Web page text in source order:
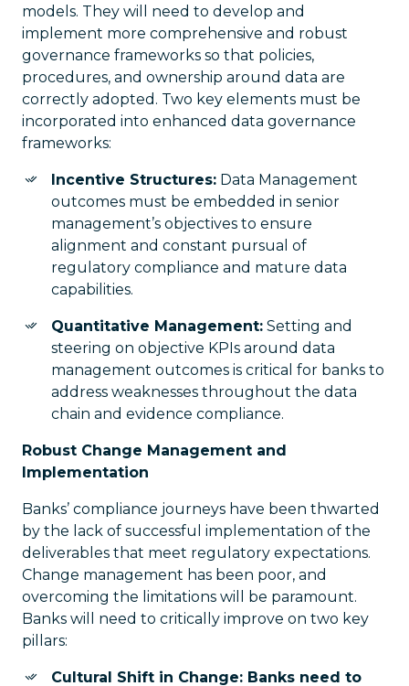
models. They will need to develop and
implement more comprehensive and robust
governance frameworks so that policies,
procedures, and ownership around data are
correctly adopted. Two key elements must be
incorporated into enhanced data governance
frameworks:
Incentive Structures: Data Management
outcomes must be embedded in senior
management’s objectives to ensure
alignment and constant pursual of
regulatory compliance and mature data
capabilities.
Quantitative Management: Setting and
steering on objective KPIs around data
management outcomes is critical for banks to
address weaknesses throughout the data
chain and evidence compliance.
Robust Change Management and
Implementation
Banks’ compliance journeys have been thwarted
by the lack of successful implementation of the
deliverables that meet regulatory expectations.
Change management has been poor, and
overcoming the limitations will be paramount.
Banks will need to critically improve on two key
pillars:
Cultural Shift in Change: Banks need to